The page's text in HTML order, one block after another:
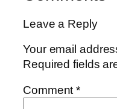
Leave a Reply
Your email
Required fields
Comment*